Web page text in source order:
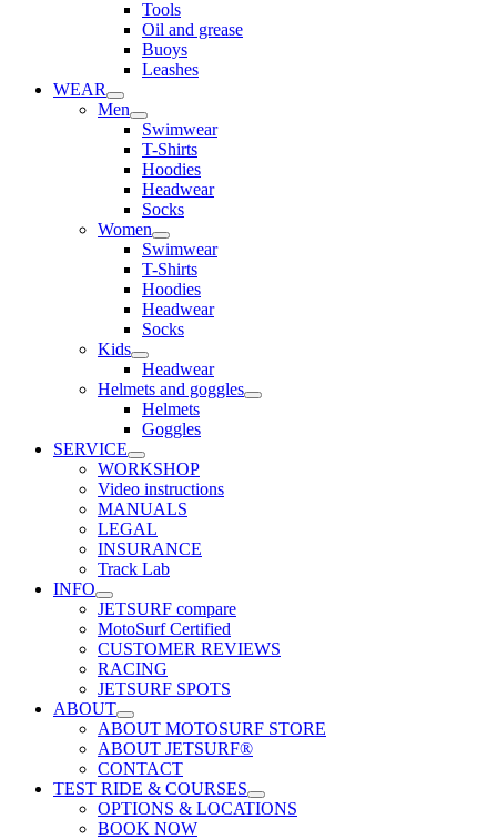
Tools
Oil and grease
Buoys
Leashes
WEAR
Men
Swimwear
T-Shirts
Hoodies
Headwear
Socks
Women
Swimwear
T-Shirts
Hoodies
Headwear
Socks
Kids
Headwear
Helmets and goggles
Helmets
Goggles
SERVICE
WORKSHOP
Video instructions
MANUALS
LEGAL
INSURANCE
Track Lab
INFO
JETSURF compare
MotoSurf Certified
CUSTOMER REVIEWS
RACING
JETSURF SPOTS
ABOUT
ABOUT MOTOSURF STORE
ABOUT JETSURF®
CONTACT
TEST RIDE & COURSES
OPTIONS & LOCATIONS
BOOK NOW